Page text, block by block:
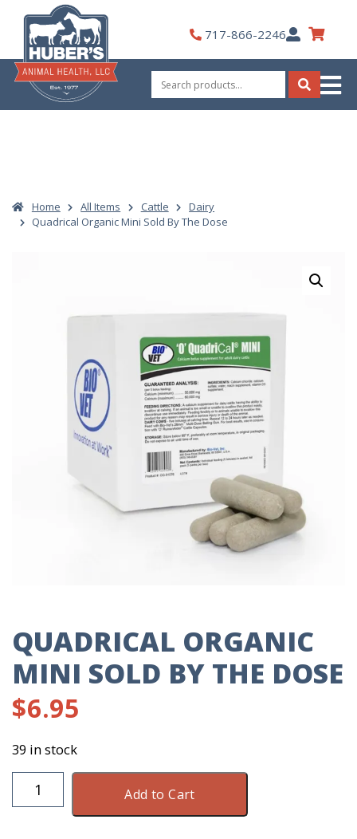
content
717-866-2246My
Account
Search
for:
Search
Home All Items Cattle
Dairy
Quadrical Organic Mini Sold By The Dose
QUADRICAL ORGANIC
MINI SOLD BY THE DOSE
$6.95
39 in stock
Quadrical
Organic
Add to Cart